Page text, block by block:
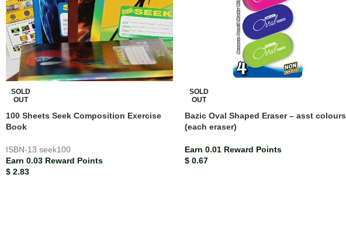
SOLD
OUT
100 Sheets Seek Composition Exercise
Book
ISBN-13 seek100
Earn 0.03 Reward Points
$ 2.83
SOLD
OUT
Bazic Oval Shaped Eraser – asst colours
(each eraser)
Earn 0.01 Reward Points
$0.67